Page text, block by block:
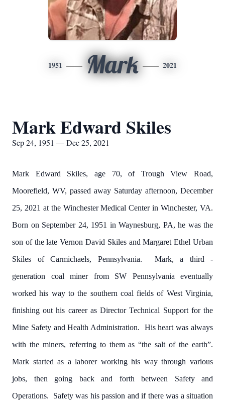
1951 Mark 2021
Mark Edward Skiles
Sep 24, 1951 — Dec 25, 2021
Mark Edward Skiles, age 70, of Trough View Road,
Moorefield, WV, passed away Saturday afternoon, December
25, 2021 at the Winchester Medical Center in Winchester, VA.
Born on September 24, 1951 in Waynesburg, PA, he was the
son of the late Vernon David Skiles and Margaret Ethel Urban
Skiles of Carmichaels, Pennsylvania. Mark, a third -
generation coal miner from SW Pennsylvania eventually
worked his way to the southern coal fields of West Virginia,
finishing out his career as Director Technical Support for the
Mine Safety and Health Administration. His heart was always
with the miners, referring to them as “the salt of the earth”.
Mark started as a laborer working his way through various
jobs, then going back and forth between Safety and
Operations. Safety was his passion and if there was a situation